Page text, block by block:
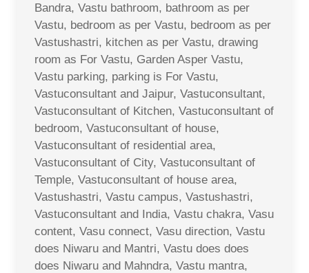
Bandra, Vastu bathroom, bathroom as per
Vastu, bedroom as per Vastu, bedroom as per
Vastushastri, kitchen as per Vastu, drawing
room as For Vastu, Garden Asper Vastu,
Vastu parking, parking is For Vastu,
Vastuconsultant and Jaipur, Vastuconsultant,
Vastuconsultant of Kitchen, Vastuconsultant of
bedroom, Vastuconsultant of house,
Vastuconsultant of residential area,
Vastuconsultant of City, Vastuconsultant of
Temple, Vastuconsultant of house area,
Vastushastri, Vastu campus, Vastushastri,
Vastuconsultant and India, Vastu chakra, Vasu
content, Vasu connect, Vasu direction, Vastu
does Niwaru and Mantri, Vastu does does
does Niwaru and Mahndra, Vastu mantra,